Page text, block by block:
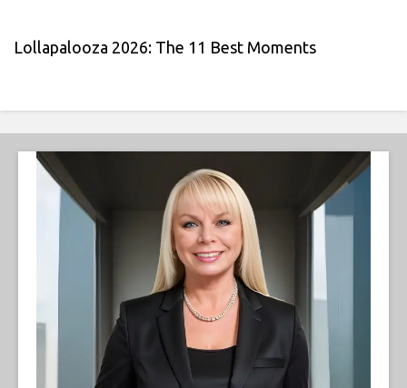
Lollapalooza 2026: The 11 Best Moments